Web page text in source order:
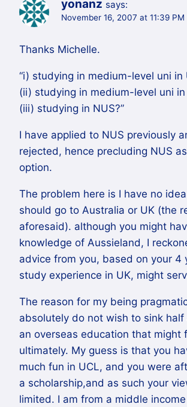
yonanz says:
November 16, 2007 at 11:39 PM
Thanks Michelle.
“i) studying in medium-level uni in
(ii) studying in medium-level uni
(iii) studying in NUS?”
I have applied to NUS previously
rejected, hence precluding NUS
option.
The problem here is I have no
should go to Australia or UK (the
aforesaid). although you might
knowledge of Aussieland, I
advice from you, based on your 4
study experience in UK, might
The reason for my being
absolutely do not wish to sink half
an overseas education that might
ultimately. My guess is that you
much fun in UCL, and you were
a scholarship,and as such your
limited. I am from a middle